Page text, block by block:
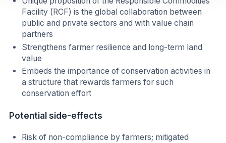
Facility (RCF) is the global collaboration between
public and private sectors and with value chain
partners
Strengthens farmer resilience and long-term land
value
Embeds the importance of conservation activities in
a structure that rewards farmers for such
conservation effort
Potential side-effects
Risk of non-compliance by farmers; mitigated